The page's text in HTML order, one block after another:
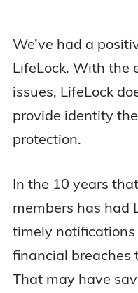
We’ve had a
LifeLock. With the
issues, LifeLock
provide identity
protection.
In the 10 years
members has had
timely
financial breaches
That may have